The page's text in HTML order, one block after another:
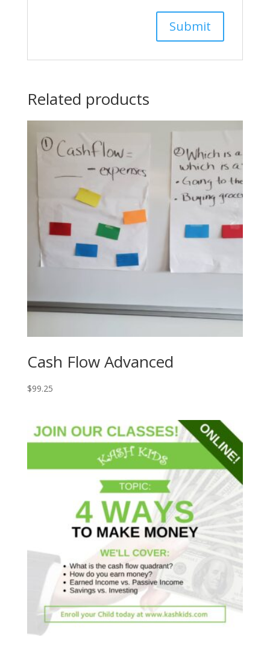
Related products
Cash Flow Advanced
$99.25